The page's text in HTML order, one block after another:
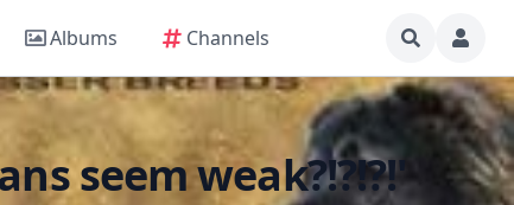
Albums Channels
seem weak?!?!?!'